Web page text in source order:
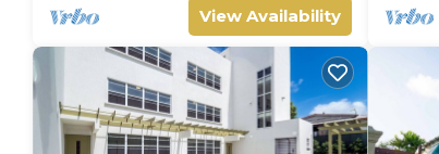
View Availability